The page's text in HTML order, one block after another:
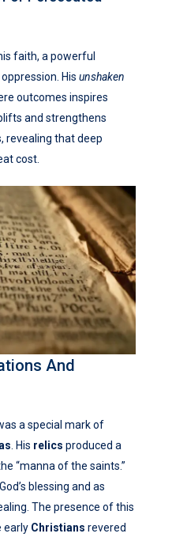
faith, a powerful
His unshaken
outcomes inspires
and strengthens
revealing that deep
cost.
And
a special mark of
. His relics produced a
“manna of the saints.”
blessing and as
The presence of this
early Christians revered